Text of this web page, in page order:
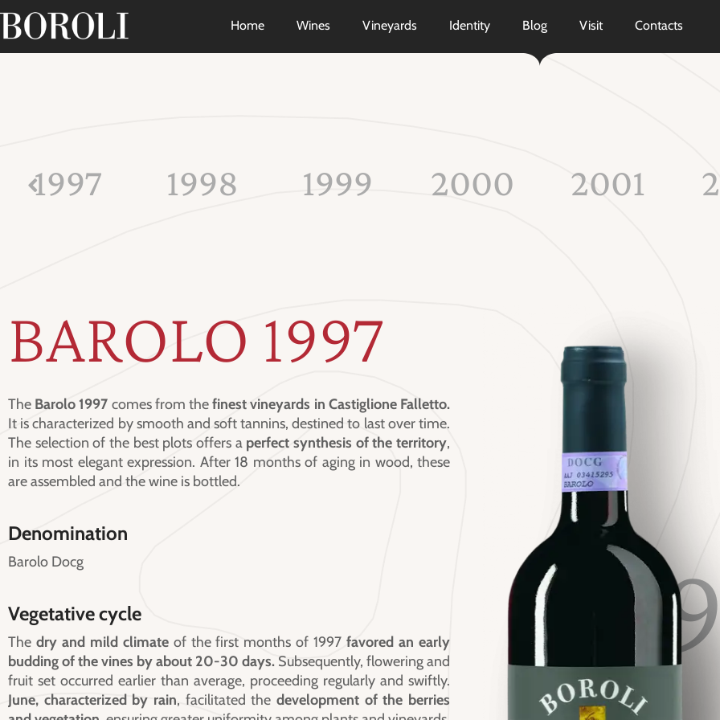
Home Wines Vineyards Identity Blog Visit Contacts
1997 1998 1999 2000 2001
BAROLO 1997
The Barolo 1997 comes from thefinest vineyards in Castiglione Falletto.
It is characterized by smooth and soft tannins, destined to last over time.
The selection of the best plots offers a perfect synthesis of the territory,
in its most elegant expression. After 18 months of aging in wood, these
are assembled and the wine is bottled.
Denomination
Barolo Docg
Vegetative cycle
The dry and mild climateof the first months of 1997favored an early
budding of the vines by about 20-30 days. Subsequently, flowering and
fruit set occurred earlier than average, proceeding regularly and swiftly.
June, characterized by rain, facilitated the development of the berries